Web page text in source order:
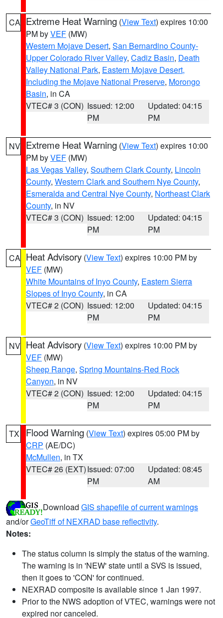
CA Extreme Heat Warning (View Text) expires 10:00
PM byVEF (MW)
Western Mojave Desert, San Bernardino County-
Upper Colorado River Valley, Cadiz Basin, Death
Valley National Park, Eastern Mojave Desert,
Including the Mojave National Preserve, Morongo
Basin, in CA
VTEC# 3 (CON) Issued: 12:00
PM
Updated: 04:15
PM
NV Extreme Heat Warning (View Text) expires 10:00
PM byVEF (MW)
Las Vegas Valley, Southern Clark County, Lincoln
County, Western Clark and Southern Nye County,
Esmeralda and Central Nye County, Northeast Clark
County, in NV
VTEC# 3 (CON) Issued: 12:00
PM
Updated: 04:15
PM
CA Heat Advisory (View Text) expires 10:00 PM by
VEF (MW)
White Mountains of Inyo County, Eastern Sierra
Slopes of Inyo County, in CA
VTEC# 2 (CON) Issued: 12:00
PM
Updated: 04:15
PM
NV Heat Advisory (View Text) expires 10:00 PM by
VEF (MW)
Sheep Range, Spring Mountains-Red Rock
Canyon, in NV
VTEC# 2 (CON) Issued: 12:00
PM
Updated: 04:15
PM
TX Flood Warning (View Text) expires 05:00 PM by
CRP (AE/DC)
McMullen, in TX
VTEC# 26 (EXT)Issued: 07:00
PM
Updated: 08:45
AM
Download GIS shapefile of current warnings
and/orGeoTiff of NEXRAD base reflectivity.
Notes:
The status column is simply the status of the warning.
The warning is in 'NEW' state until a SVS is issued,
then it goes to 'CON' for continued.
NEXRAD composite is available since 1 Jan 1997.
Prior to the NWS adoption of VTEC, warnings were not
expired nor canceled.